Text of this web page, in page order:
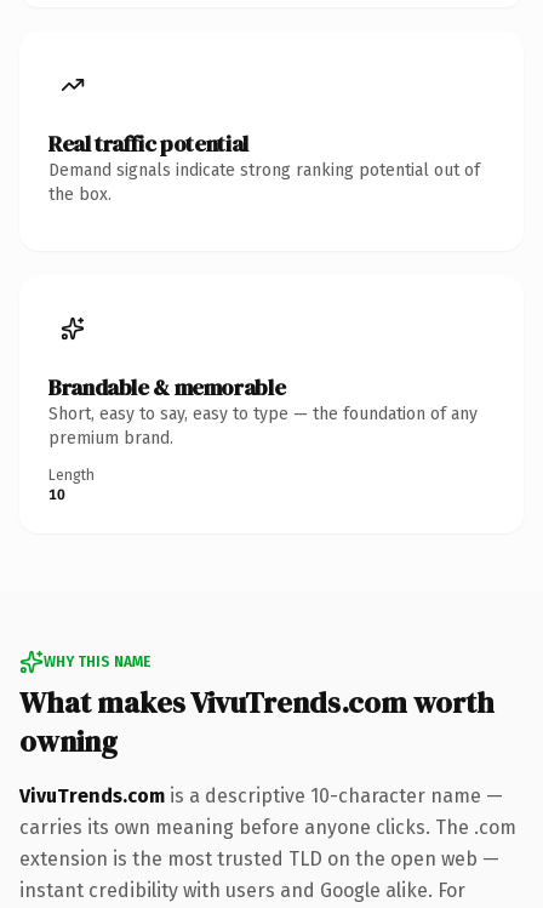
Real traffic potential
Demand signals indicate strong ranking potential out of
the box.
Brandable & memorable
Short, easy to say, easy to type — the foundation of any
premium brand.
Length
10
WHY THIS NAME
What makes VivuTrends.com worth
owning
VivuTrends.com is a descriptive 10-character name —
carries its own meaning before anyone clicks. The .com
extension is the most trusted TLD on the open web —
instant credibility with users and Google alike. For